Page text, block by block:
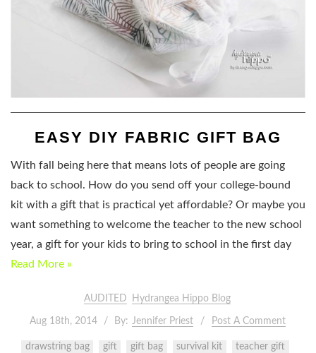
EASY DIY FABRIC GIFT BAG
With fall being here that means lots of people are going
back to school. How do you send off your college-bound
kit with a gift that is practical yet affordable? Or maybe you
want something to welcome the teacher to the new school
year, a gift for your kids to bring to school in the first day
Read More »
AUDITED Hydrangea Hippo Blog
Aug 18th, 2014 By: Jennifer Priest Post A Comment
drawstring bag gift gift bag survival kit teacher gift